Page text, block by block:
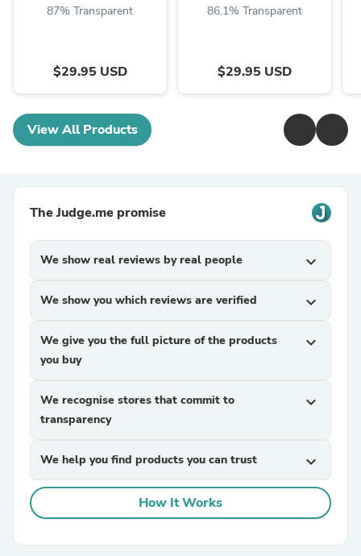
87% Transparent
$29.95 USD
86.1% Transparent
$29.95 USD
View All Products
The Judge.me promise
We show real reviews by real people expand_more
We show you which reviews are verified expand_more
We give you the full picture of the products
you buy
expand_more
We recognise stores that commit to
transparency
expand_more
We help you find products you can trust expand_more
How It Works